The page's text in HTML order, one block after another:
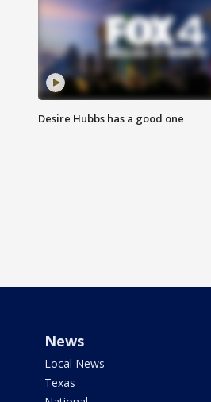
Desire Hubbs has a good one
News
Local News
Texas